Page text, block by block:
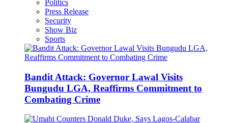
Politics
Press Release
Security
Show Biz
Sports
Bandit Attack: Governor Lawal Visits
Bungudu LGA, Reaffirms Commitment to
Combating Crime